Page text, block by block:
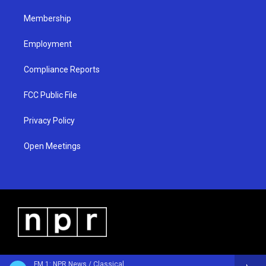
FM 1: NPR News / Classical
Membership
Employment
Compliance Reports
FCC Public File
Privacy Policy
Open Meetings